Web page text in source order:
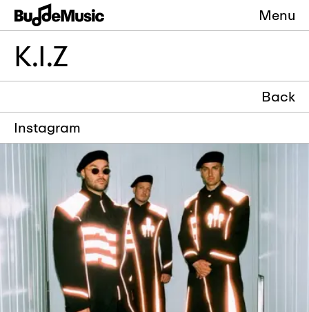
Menu
K.I.Z
Back
Instagram